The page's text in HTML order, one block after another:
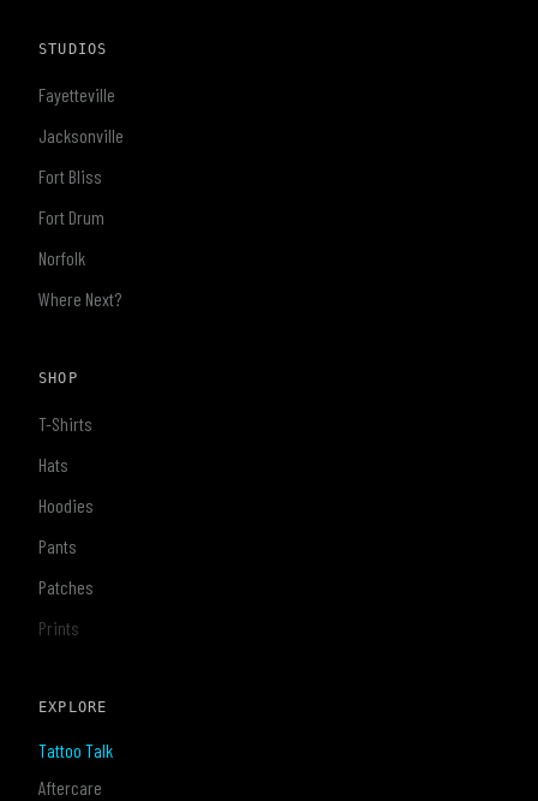
STUDIOS
Fayetteville
Jacksonville
Fort Bliss
Fort Drum
Norfolk
Where Next?
SHOP
T-Shirts
Hats
Hoodies
Pants
Patches
Prints
EXPLORE
Tattoo Talk
Aftercare